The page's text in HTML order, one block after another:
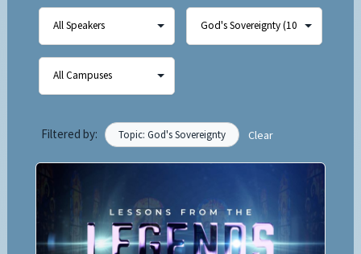
Filtered by: Topic: God's Sovereignty Clear